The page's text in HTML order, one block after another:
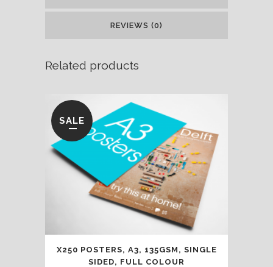
REVIEWS (0)
Related products
SALE
X250 POSTERS, A3, 135GSM, SINGLE
SIDED, FULL COLOUR